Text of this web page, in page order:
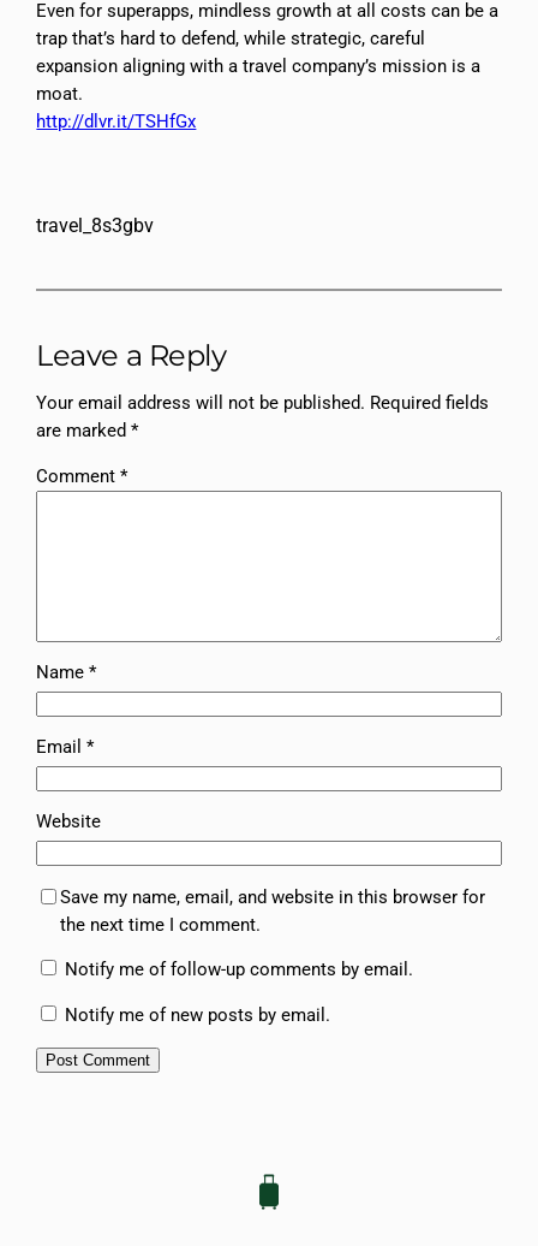
Even for superapps, mindless growth at all costs can be a
trap that’s hard to defend, while strategic, careful
expansion aligning with a travel company’s mission is a
moat.
http://dlvr.it/TSHfGx
travel_8s3gbv
Leave a Reply
Your email address will not be published. Required fields
are marked*
Comment*
Name*
Email*
Website
Save my name, email, and website in this browser for
the next time I comment.
Notify me of follow-up comments by email.
Notify me of new posts by email.